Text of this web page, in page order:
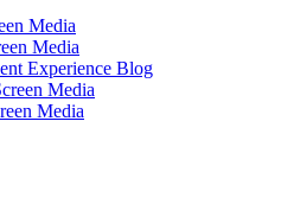
Media
Media
Experience Blog
Media
Media